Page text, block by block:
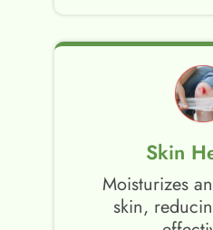
Skin
Moisturizes
skin,